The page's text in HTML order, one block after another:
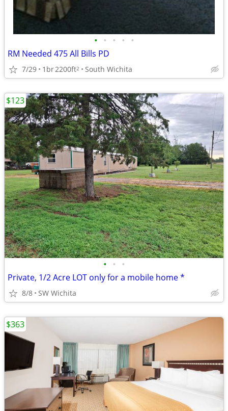
• • • • •
RM Needed 475 All Bills PD
7/29 1br2200ft2 South Wichita
• • •
Private, 1/2 Acre LOT only for a mobile home *
8/8 SW Wichita
$123
$363